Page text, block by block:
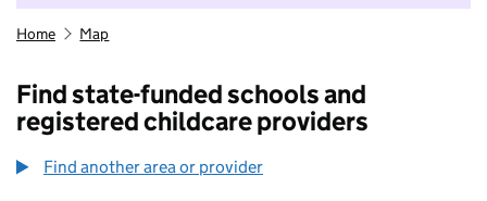
Home Map
Find state-funded schools and
registered childcare providers
Find another area or provider